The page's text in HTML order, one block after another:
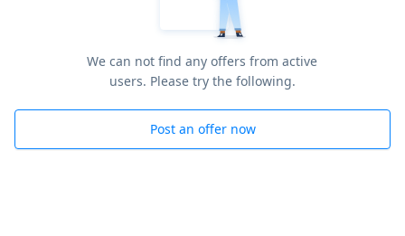
We can not find any offers from active
users. Please try the following.
Post an offer now